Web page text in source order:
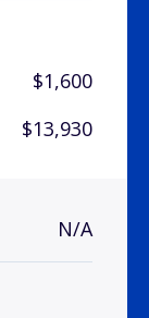
$1,600
$13,930
N/A